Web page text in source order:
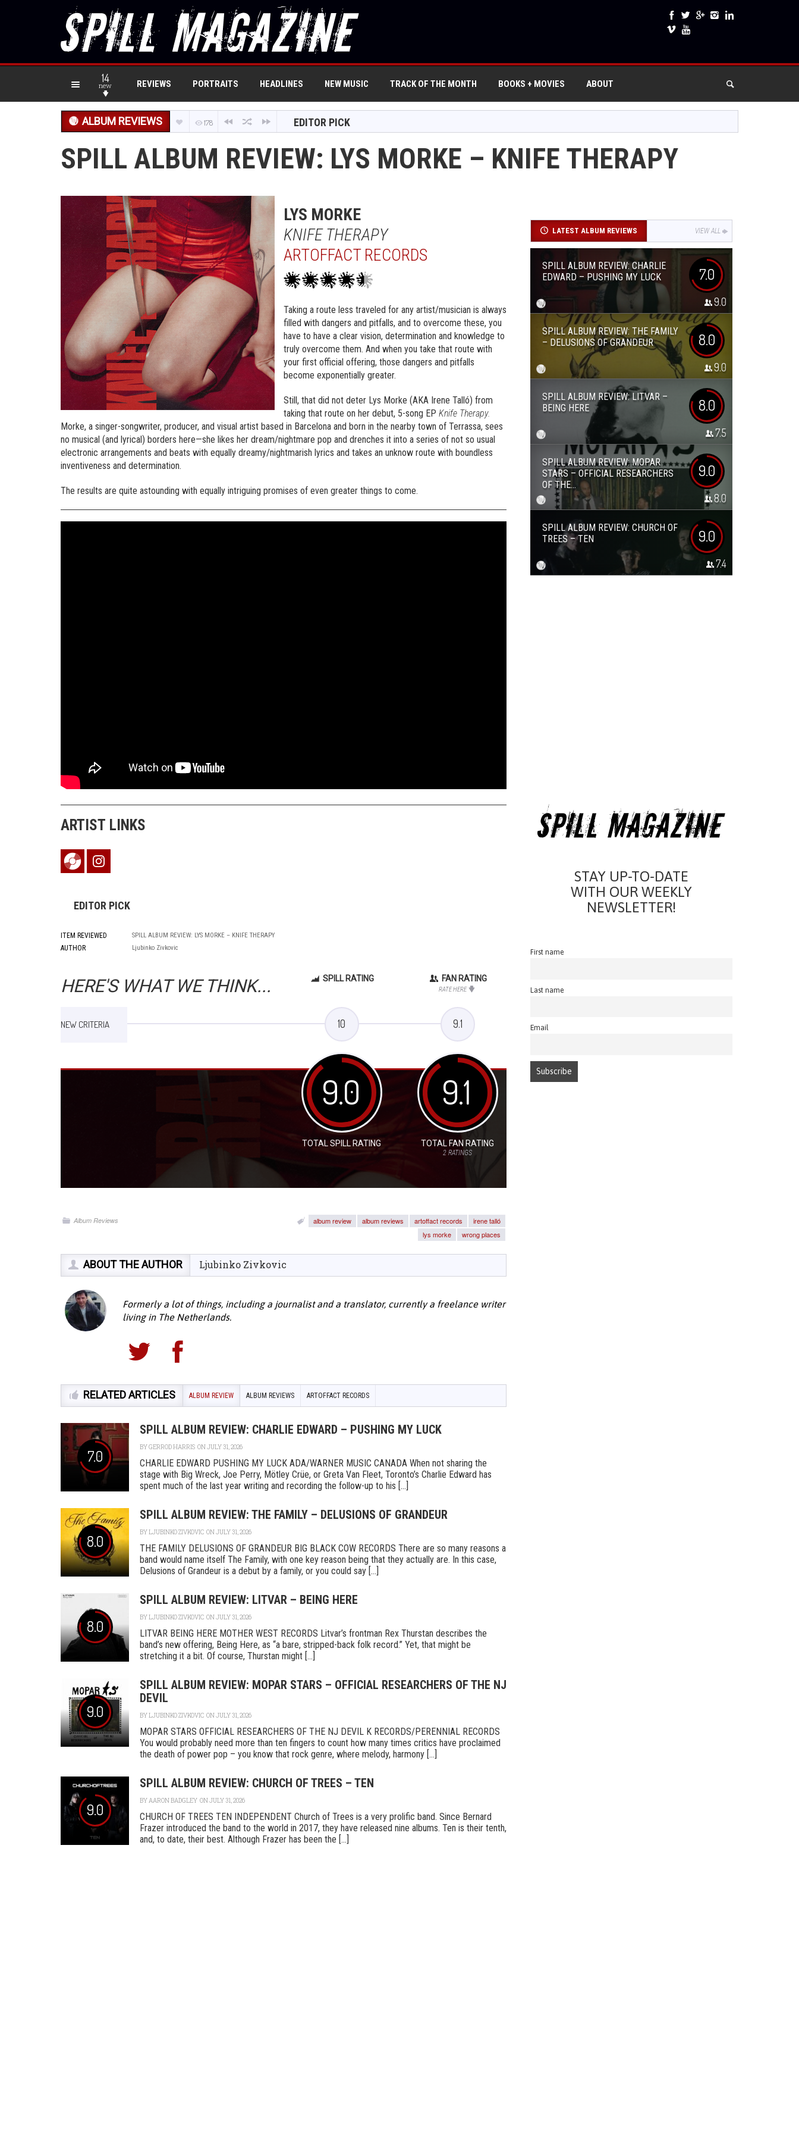
14
new REVIEWS PORTRAITS HEADLINES NEW MUSIC TRACK OF THE MONTH BOOKS + MOVIES ABOUT
ALBUM REVIEWS 178 EDITOR PICK
SPILL ALBUM REVIEW: LYS MORKE – KNIFE THERAPY
LYS MORKE
KNIFE THERAPY
ARTOFFACT RECORDS
Taking a route less traveled for any artist/musician is always
filled with dangers and pitfalls, and to overcome these, you
have to have a clear vision, determination and knowledge to
truly overcome them. And when you take that route with
your first official offering, those dangers and pitfalls
become exponentially greater.
Still, that did not deter Lys Morke (AKA Irene Talló) from
taking that route on her debut, 5-song EP Knife Therapy.
Morke, a singer-songwriter, producer, and visual artist based in Barcelona and born in the nearby town of Terrassa, sees
no musical (and lyrical) borders here—she likes her dream/nightmare pop and drenches it into a series of not so usual
electronic arrangements and beats with equally dreamy/nightmarish lyrics and takes an unknow route with boundless
inventiveness and determination.
The results are quite astounding with equally intriguing promises of even greater things to come.
ARTIST LINKS
EDITOR PICK
ITEM REVIEWED SPILL ALBUM REVIEW: LYS MORKE – KNIFE THERAPY
AUTHOR Ljubinko Zivkovic
HERE'S WHAT WE THINK... SPILL RATING FAN RATING
RATE HERE
NEW CRITERIA 10 9.1
9.0
TOTAL SPILL RATING
9.1
TOTAL FAN RATING
2 RATINGS
Album Reviews album review album reviews artoffact records
irene talló
lys morke
wrong places
ABOUT THE AUTHOR Ljubinko Zivkovic
Formerly a lot of things, including a journalist and a translator, currently a freelance writer
living in The Netherlands.
RELATED ARTICLES ALBUM REVIEW ALBUM REVIEWS ARTOFFACT RECORDS
7.0
SPILL ALBUM REVIEW: CHARLIE EDWARD – PUSHING MY LUCK
BYGERROD HARRIS ON JULY 31, 2026
CHARLIE EDWARD PUSHING MY LUCK ADA/WARNER MUSIC CANADA When not sharing the
stage with Big Wreck, Joe Perry, Mötley Crüe, or Greta Van Fleet, Toronto’s Charlie Edward has
spent much of the last year writing and recording the follow-up to his [...]
8.0
SPILL ALBUM REVIEW: THE FAMILY – DELUSIONS OF GRANDEUR
BYLJUBINKO ZIVKOVIC ON JULY 31, 2026
THE FAMILY DELUSIONS OF GRANDEUR BIG BLACK COW RECORDS There are so many reasons a
band would name itself The Family, with one key reason being that they actually are. In this case,
Delusions of Grandeur is a debut by a family, or you could say [...]
8.0
SPILL ALBUM REVIEW: LITVAR – BEING HERE
BYLJUBINKO ZIVKOVIC ON JULY 31, 2026
LITVAR BEING HERE MOTHER WEST RECORDS Litvar’s frontman Rex Thurstan describes the
band’s new offering, Being Here, as “a bare, stripped-back folk record.” Yet, that might be
stretching it a bit. Of course, Thurstan might [...]
9.0
SPILL ALBUM REVIEW: MOPAR STARS – OFFICIAL RESEARCHERS OF THE NJ
DEVIL
BYLJUBINKO ZIVKOVIC ON JULY 31, 2026
MOPAR STARS OFFICIAL RESEARCHERS OF THE NJ DEVIL K RECORDS/PERENNIAL RECORDS
You would probably need more than ten fingers to count how many times critics have proclaimed
the death of power pop – you know that rock genre, where melody, harmony [...]
9.0
SPILL ALBUM REVIEW: CHURCH OF TREES – TEN
BYAARON BADGLEY ON JULY 31, 2026
CHURCH OF TREES TEN INDEPENDENT Church of Trees is a very prolific band. Since Bernard
Frazer introduced the band to the world in 2017, they have released nine albums. Ten is their tenth,
and, to date, their best. Although Frazer has been the [...]
LATEST ALBUM REVIEWS VIEW ALL
SPILL ALBUM REVIEW: CHARLIE
EDWARD – PUSHING MY LUCK
7.0
9.0
SPILL ALBUM REVIEW: THE FAMILY
– DELUSIONS OF GRANDEUR
8.0
9.0
SPILL ALBUM REVIEW: LITVAR –
BEING HERE
8.0
7.5
SPILL ALBUM REVIEW: MOPAR
STARS – OFFICIAL RESEARCHERS
OF THE...
9.0
8.0
SPILL ALBUM REVIEW: CHURCH OF
TREES – TEN
9.0
7.4
STAY UP-TO-DATE
WITH OUR WEEKLY
NEWSLETTER!
First name
Last name
Email